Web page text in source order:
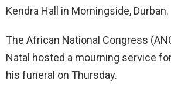
Kendra Hall in Morningside, Durban.
The African National Congress
Natal hosted a mourning service
his funeral on Thursday.